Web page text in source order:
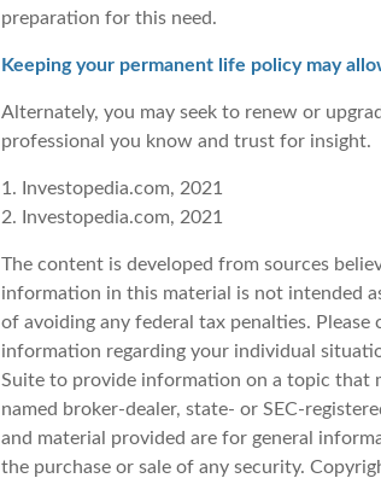
preparation for this need.
Keeping your permanent life policy may
Alternately, you may seek to renew or
professional you know and trust for insight.
1. Investopedia.com, 2021
2. Investopedia.com, 2021
The content is developed from sources
information in this material is not intended
of avoiding any federal tax penalties.
information regarding your individual
Suite to provide information on a topic that
named broker-dealer, state- or SEC-
and material provided are for general
the purchase or sale of any security.